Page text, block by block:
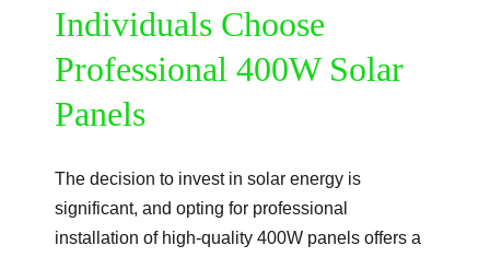
Individuals Choose
Professional 400W Solar
Panels
The decision to invest in solar energy is
significant, and opting for professional
installation of high-quality 400W panels offers a